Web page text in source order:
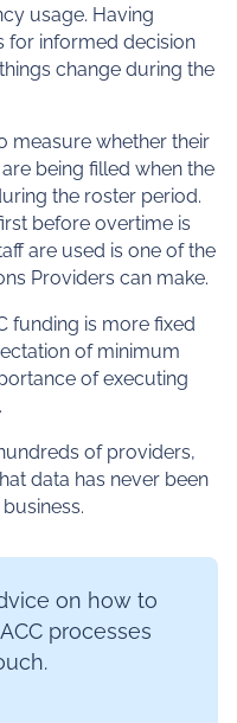
usage. Having
for informed decision
change during the
measure whether their
being filled when the
the roster period.
before overtime is
are used is one of the
Providers can make.
funding is more fixed
of minimum
of executing
of providers,
data has never been
on how to
processes